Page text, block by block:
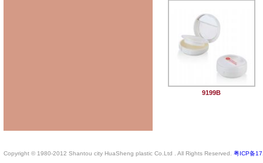
9199B
Copyright © 1980-2012 Shantou city HuaSheng plastic Co.Ltd . All Rights Reserved. 粤ICP备